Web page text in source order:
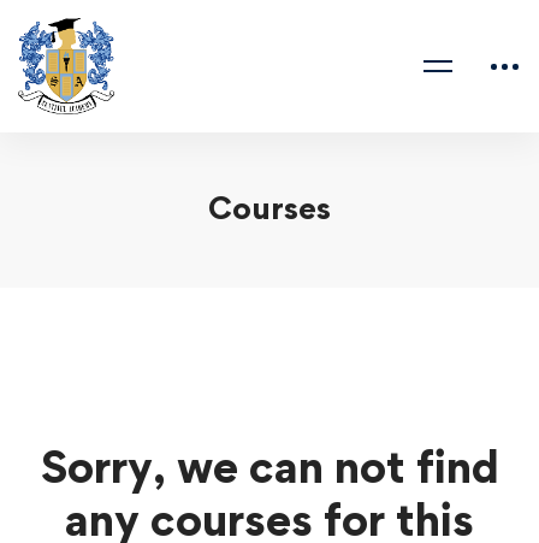
Courses
Sorry, we can not find
any courses for this